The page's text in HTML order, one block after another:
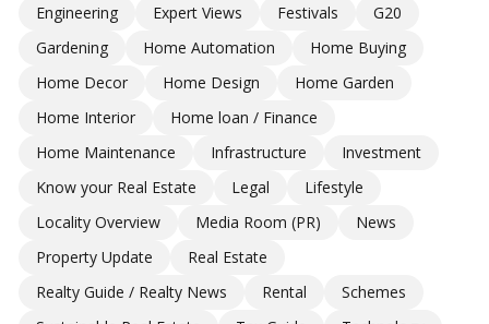
Engineering
Expert Views Festivals
G20
Gardening
Home Automation
Home Buying
Home Decor
Home Design
Home Garden
Home Interior
Home loan / Finance
Home Maintenance
Infrastructure
Investment
Know your Real Estate
Legal
Lifestyle
Locality Overview
Media Room (PR)
News
Property Update
Real Estate
Realty Guide / Realty News
Rental
Schemes